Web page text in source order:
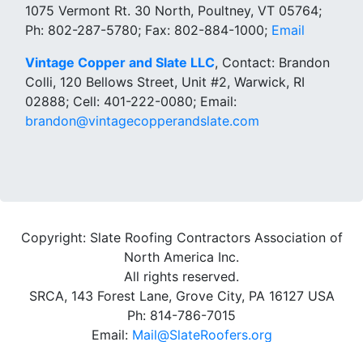
1075 Vermont Rt. 30 North, Poultney, VT 05764;
Ph: 802-287-5780; Fax: 802-884-1000; Email
Vintage Copper and Slate LLC, Contact: Brandon
Colli, 120 Bellows Street, Unit #2, Warwick, RI
02888; Cell: 401-222-0080; Email:
brandon@vintagecopperandslate.com
Copyright: Slate Roofing Contractors Association of
North America Inc.
All rights reserved.
SRCA, 143 Forest Lane, Grove City, PA 16127 USA
Ph: 814-786-7015
Email: Mail@SlateRoofers.org